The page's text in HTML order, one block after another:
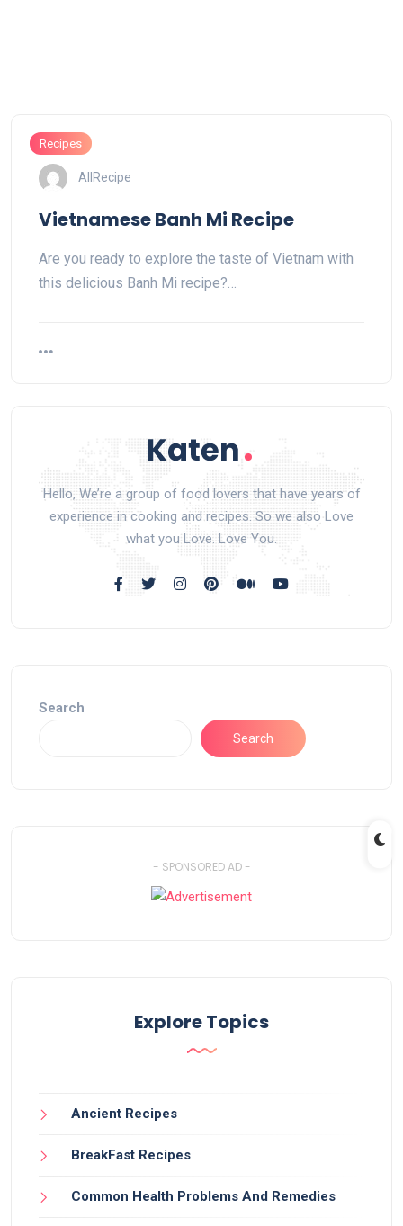
Recipes
AllRecipe
Vietnamese Banh Mi Recipe
Are you ready to explore the taste of Vietnam with
this delicious Banh Mi recipe?…
Hello, We’re a group of food lovers that have years of
experience in cooking and recipes. So we also Love
what you Love. Love You.
Search
Search
- SPONSORED AD -
Explore Topics
Ancient Recipes
BreakFast Recipes
Common Health Problems And Remedies